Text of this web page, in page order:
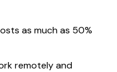
as much as 50%
remotely and